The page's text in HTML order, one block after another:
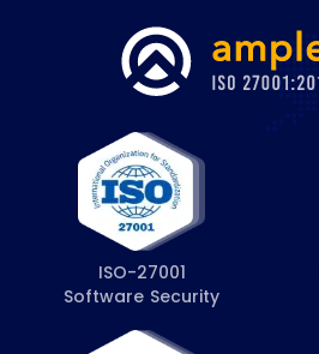
ISO-27001
Software Security